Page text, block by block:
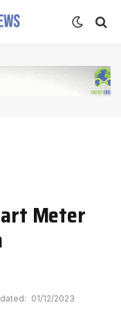
Meter
01/12/2023